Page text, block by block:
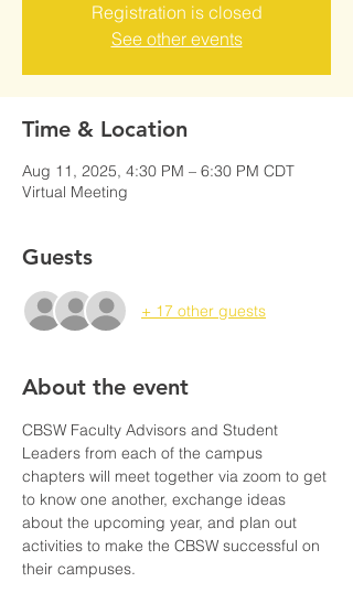
Registration is closed
See other events
Time & Location
Aug 11, 2025, 4:30 PM – 6:30 PM CDT
Virtual Meeting
Guests
+ 17 other guests
About the event
CBSW Faculty Advisors and Student
Leaders from each of the campus
chapters will meet together via zoom to get
to know one another, exchange ideas
about the upcoming year, and plan out
activities to make the CBSW successful on
their campuses.